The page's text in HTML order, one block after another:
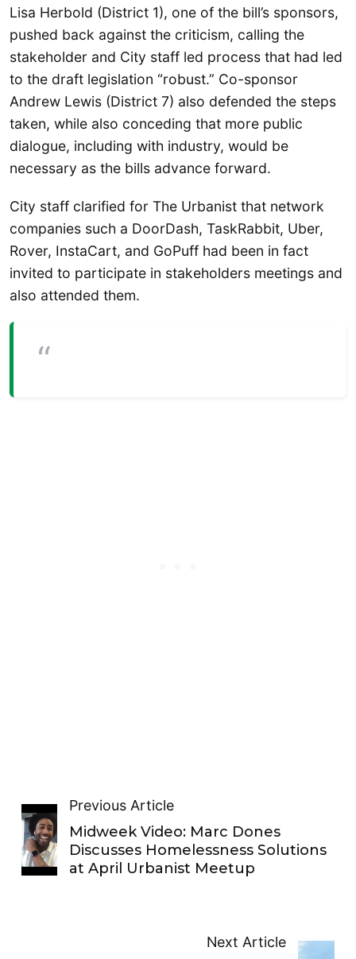
Lisa Herbold (District 1), one of the bill’s sponsors,
pushed back against the criticism, calling the
stakeholder and City staff led process that had led
to the draft legislation “robust.” Co-sponsor
Andrew Lewis (District 7) also defended the steps
taken, while also conceding that more public
dialogue, including with industry, would be
necessary as the bills advance forward.
City staff clarified for The Urbanist that network
companies such a DoorDash, TaskRabbit, Uber,
Rover, InstaCart, and GoPuff had been in fact
invited to participate in stakeholders meetings and
also attended them.
Previous Article
Midweek Video: Marc Dones
Discusses Homelessness Solutions
at April Urbanist Meetup
Next Article